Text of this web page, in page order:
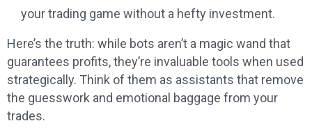
your trading game without a hefty investment.
Here’s the truth: while bots aren’t a magic wand that
guarantees profits, they’re invaluable tools when used
strategically. Think of them as assistants that remove
the guesswork and emotional baggage from your
trades.